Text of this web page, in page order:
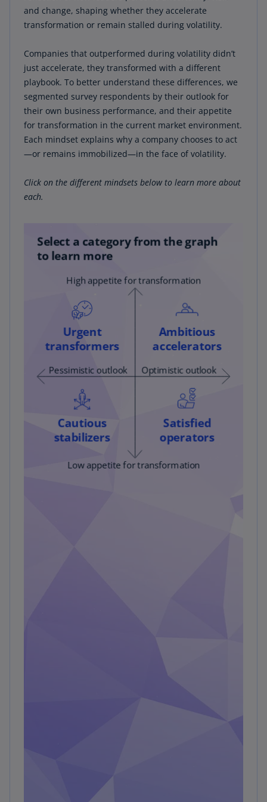
periods of high volatility, specifically focusing on
the COVID-19 pandemic. We began by selecting
exchanges such as the NYSE and Nasdaq,
provided they had financial data dating back to
2016. Initially, the dataset comprised 1,831
companies, and we measured their financial
performance across two distinct periods: pre-
COVID-19 (2016–2020) and post-COVID-19 (2020–
2024).
on total shareholder return (TSR) and revenue,
comparing the performance of these companies
four distinct groups. From these groups, we
shortlisted 10 companies per sector, ultimately
selecting a subset of 173 companies for focused
analysis, covering the timeframe from the fourth
quarter of 2019 through the fourth quarter of
We assessed financial performance using the
same two metrics: TSR and revenue. To enhance
these quantitative measures, we reviewed
earnings transcripts, conducting a keyword
analysis with Python on 24 digitalization-related
keywords. This analysis resulted in 33,477
keyword hits across all transcripts. By
monitoring the frequency of these keywords
quarter-over-quarter, we evaluated which
companies demonstrated faster adoption of
and change, shaping whether they accelerate
transformation or remain stalled during volatility.
Companies that outperformed during volatility didn’t
just accelerate, they transformed with a different
playbook. To better understand these differences, we
segmented survey respondents by their outlook for
their own business performance, and their appetite
for transformation in the current market environment.
Each mindset explains why a company chooses to act
—or remains immobilized—in the face of volatility.
Click on the different mindsets below to learn more about
each.